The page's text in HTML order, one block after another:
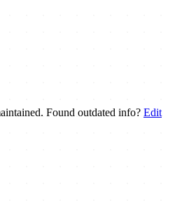
Found outdated info? Edit